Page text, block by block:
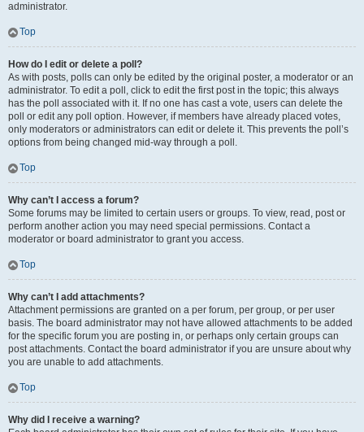
administrator.
Top
How do I edit or delete a poll?
As with posts, polls can only be edited by the original poster, a moderator or an
administrator. To edit a poll, click to edit the first post in the topic; this always
has the poll associated with it. If no one has cast a vote, users can delete the
poll or edit any poll option. However, if members have already placed votes,
only moderators or administrators can edit or delete it. This prevents the poll’s
options from being changed mid-way through a poll.
Top
Why can’t I access a forum?
Some forums may be limited to certain users or groups. To view, read, post or
perform another action you may need special permissions. Contact a
moderator or board administrator to grant you access.
Top
Why can’t I add attachments?
Attachment permissions are granted on a per forum, per group, or per user
basis. The board administrator may not have allowed attachments to be added
for the specific forum you are posting in, or perhaps only certain groups can
post attachments. Contact the board administrator if you are unsure about why
you are unable to add attachments.
Top
Why did I receive a warning?